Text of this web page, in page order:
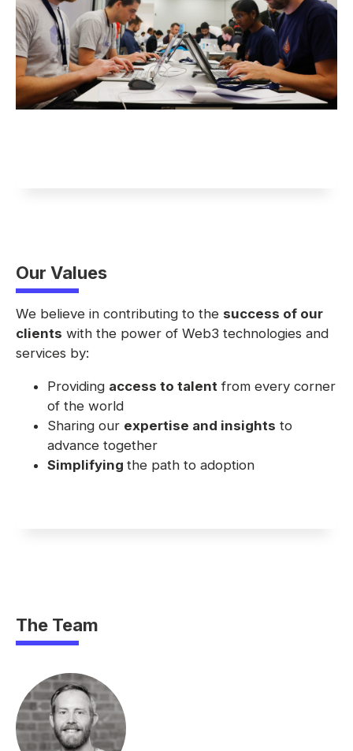
Our Values
We believe in contributing to the success of our
clients with the power of Web3 technologies and
services by:
Providing access to talent from every corner
of the world
Sharing our expertise and insights to
advance together
Simplifying the path to adoption
The Team